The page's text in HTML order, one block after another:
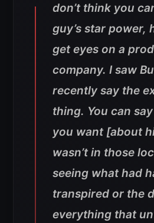
don’t think you
guy’s star power,
get eyes on a
company. I saw
recently say the
thing. You can
you want [about
wasn’t in those
seeing what had
transpired or the
everything that